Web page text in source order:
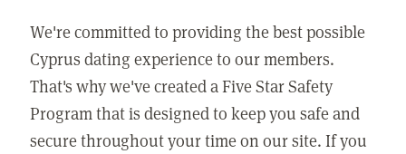
We're committed to providing the best possible
Cyprus dating experience to our members.
That's why we've created a Five Star Safety
Program that is designed to keep you safe and
secure throughout your time on our site. If you